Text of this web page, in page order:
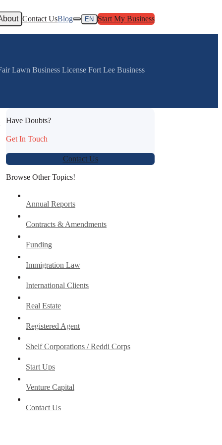
Contact UsBlog EN Start My Business
Lawn Business License Fort Lee Business
Have Doubts?
Get In Touch
Contact Us
Browse Other Topics!
Annual Reports
Contracts & Amendments
Funding
Immigration Law
International Clients
Real Estate
Registered Agent
Shelf Corporations / Reddi Corps
Start Ups
Venture Capital
Contact Us